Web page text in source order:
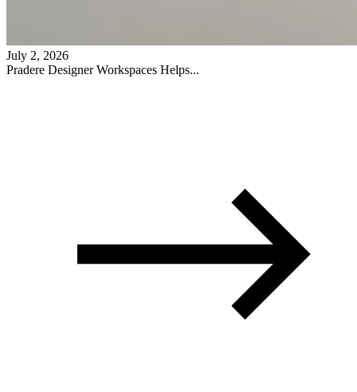
July 2, 2026
Pradere Designer Workspaces Helps...